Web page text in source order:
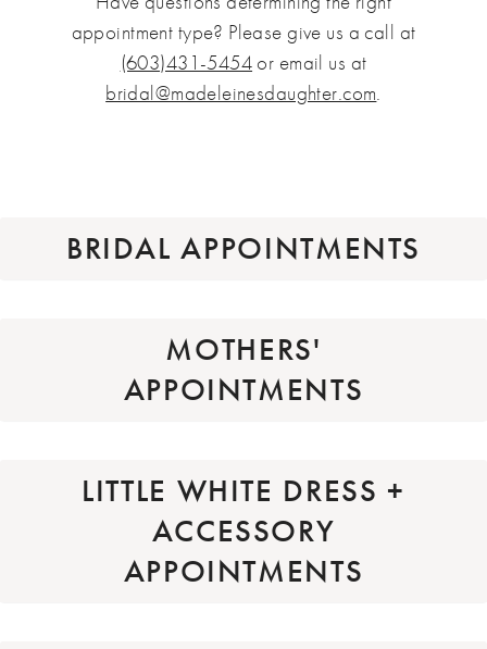
appointment type? Please give us a call at
(603)431-5454 or email us at
bridal@madeleinesdaughter.com.
BRIDAL APPOINTMENTS
MOTHERS'
APPOINTMENTS
LITTLE WHITE DRESS +
ACCESSORY
APPOINTMENTS